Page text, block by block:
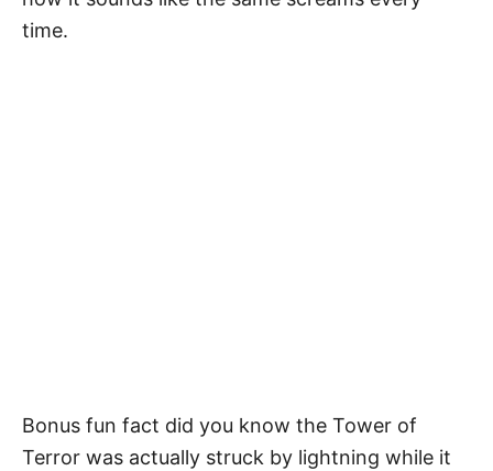
time.
Bonus fun fact did you know the Tower of
Terror was actually struck by lightning while it